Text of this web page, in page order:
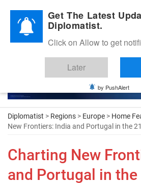
Diplomatic Nite 2026
Diplomatist > Regions > Europe > Home
New Frontiers: India and Portugal in the
Charting New
and Portugal in
Get The Latest
Diplomatist.
Click on Allow to get
Later
by PushAlert